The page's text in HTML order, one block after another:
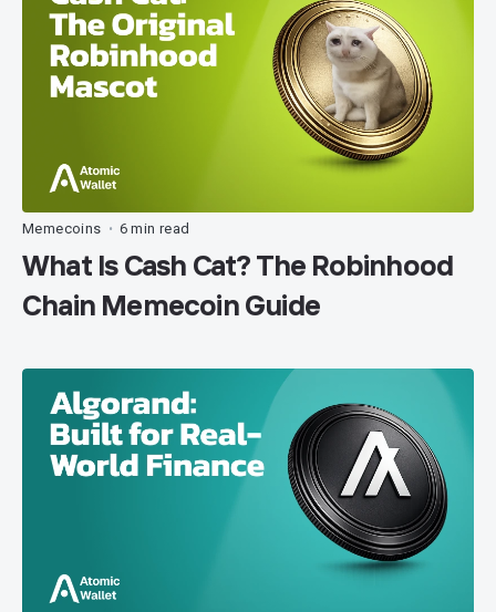
Memecoins • 6 min read
What Is Cash Cat? The Robinhood
Chain Memecoin Guide